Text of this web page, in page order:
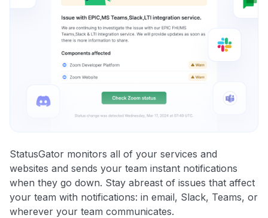
StatusGator monitors all of your services and
websites and sends your team instant notifications
when they go down. Stay abreast of issues that affect
your team with notifications: in email, Slack, Teams, or
wherever your team communicates.